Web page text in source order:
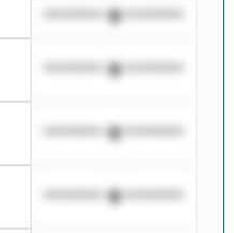
*************************
*************************
*************************
*************************